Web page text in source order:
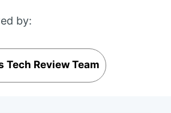
by:
Tech Review Team